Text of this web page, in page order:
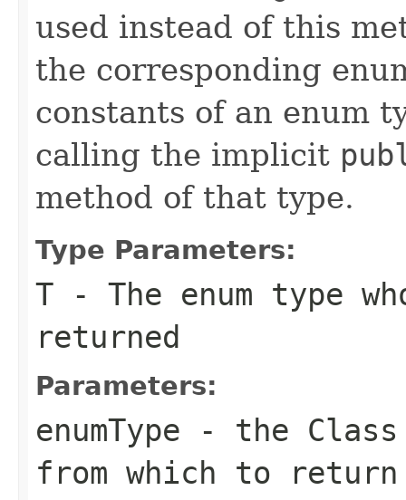
used instead of this
the corresponding
constants of an enum
calling the implicit
method of that type.
Type Parameters:
T - The enum type
returned
Parameters:
enumType - the Class
from which to